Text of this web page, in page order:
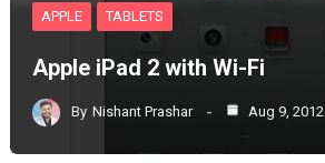
APPLE TABLETS
Apple iPad 2 with Wi-Fi
By Nishant Prashar Aug 9, 2012